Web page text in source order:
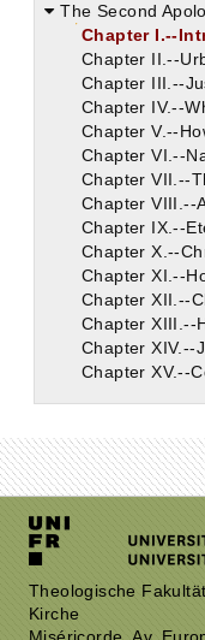
The Second Apology of
Chapter I.--
Chapter V.--
Chapter IX.--
Chapter X.--
Chapter XI.--
Chapter XIII.--
Chapter XV.--
Theologische
Kirche